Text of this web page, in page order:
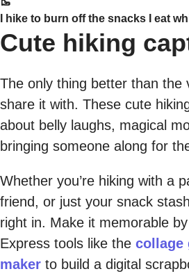
I hike to burn off the snacks I eat
Cute hiking
The only thing better than the
share it with. These cute
about belly laughs, magical
bringing someone along for
Whether you’re hiking with a
friend, or just your snack
right in. Make it memorable
Express tools like the collage
maker to build a digital